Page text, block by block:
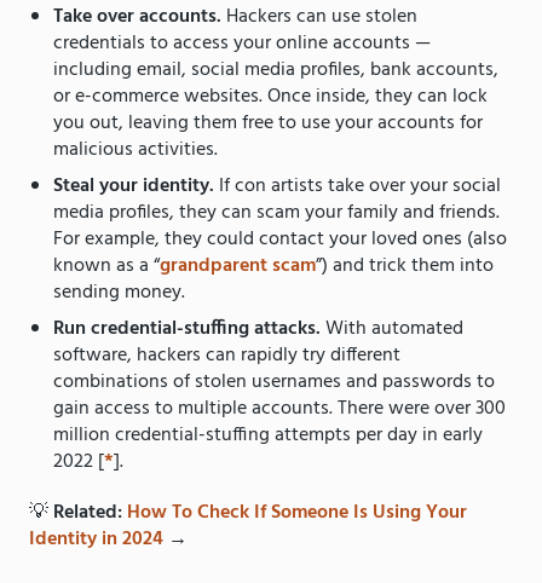
Take over accounts. Hackers can use stolen
credentials to access your online accounts —
including email, social media profiles, bank accounts,
or e-commerce websites. Once inside, they can lock
you out, leaving them free to use your accounts for
malicious activities.
Steal your identity. If con artists take over your social
media profiles, they can scam your family and friends.
For example, they could contact your loved ones (also
known as a “grandparent scam”)and trick them into
sending money.
Run credential-stuffing attacks.With automated
software, hackers can rapidly try different
combinations of stolen usernames and passwords to
gain access to multiple accounts. There were over 300
million credential-stuffing attempts per day in early
2022 [*].
💡Related:How To Check If Someone Is Using Your
Identity in 2024 →